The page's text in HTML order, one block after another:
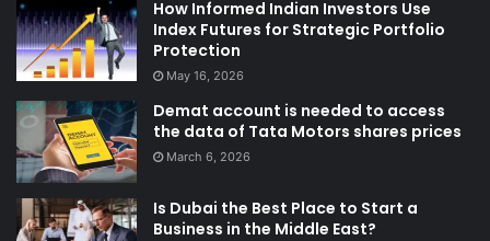
How Informed Indian Investors Use
Index Futures for Strategic Portfolio
Protection
May 16, 2026
Demat account is needed to access
the data of Tata Motors shares prices
March 6, 2026
Is Dubai the Best Place to Start a
Business in the Middle East?